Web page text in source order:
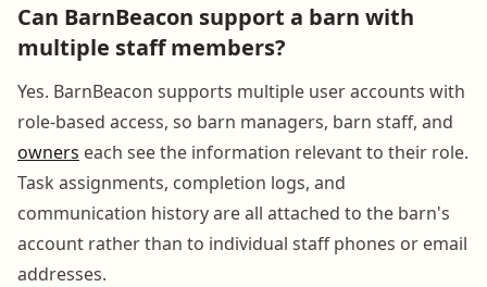
Can BarnBeacon support a barn with
multiple staff members?
Yes. BarnBeacon supports multiple user accounts with
role-based access, so barn managers, barn staff, and
owners each see the information relevant to their role.
Task assignments, completion logs, and
communication history are all attached to the barn's
account rather than to individual staff phones or email
addresses.